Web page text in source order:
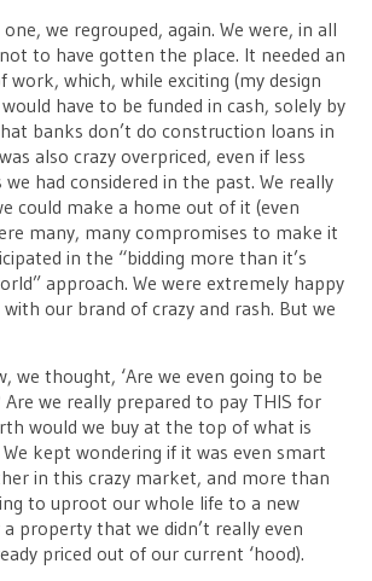
we regrouped, again. We were, in all
to have gotten the place. It needed an
which, while exciting (my design
have to be funded in cash, solely by
banks don’t do construction loans in
also crazy overpriced, even if less
had considered in the past. We really
could make a home out of it (even
many, many compromises to make it
in the “bidding more than it’s
approach. We were extremely happy
our brand of crazy and rash. But we
we thought, ‘Are we even going to be
we really prepared to pay THIS for
would we buy at the top of what is
We kept wondering if it was even smart
in this crazy market, and more than
to uproot our whole life to a new
property that we didn’t really even
priced out of our current ‘hood).